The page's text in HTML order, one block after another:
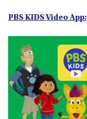
PBS KIDS Video App: